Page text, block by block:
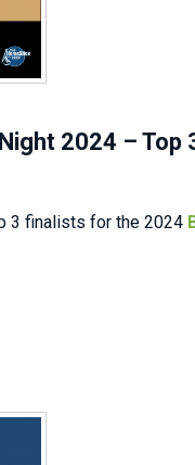
2024 – Top
3 finalists for the 2024